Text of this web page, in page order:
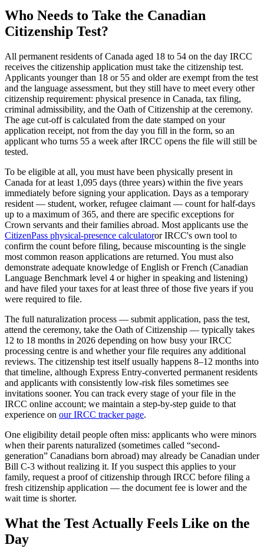
Who Needs to Take the Canadian
Citizenship Test?
All permanent residents of Canada aged 18 to 54 on the day IRCC
receives the citizenship application must take the citizenship test.
Applicants younger than 18 or 55 and older are exempt from the test
and the language assessment, but they still have to meet every other
citizenship requirement: physical presence in Canada, tax filing,
criminal admissibility, and the Oath of Citizenship at the ceremony.
The age cut-off is calculated from the date stamped on your
application receipt, not from the day you fill in the form, so an
applicant who turns 55 a week after IRCC opens the file will still be
tested.
To be eligible at all, you must have been physically present in
Canada for at least 1,095 days (three years) within the five years
immediately before signing your application. Days as a temporary
resident — student, worker, refugee claimant — count for half-days
up to a maximum of 365, and there are specific exceptions for
Crown servants and their families abroad. Most applicants use the
CitizenPass physical-presence calculatoror IRCC's own tool to
confirm the count before filing, because miscounting is the single
most common reason applications are returned. You must also
demonstrate adequate knowledge of English or French (Canadian
Language Benchmark level 4 or higher in speaking and listening)
and have filed your taxes for at least three of those five years if you
were required to file.
The full naturalization process — submit application, pass the test,
attend the ceremony, take the Oath of Citizenship — typically takes
12 to 18 months in 2026 depending on how busy your IRCC
processing centre is and whether your file requires any additional
reviews. The citizenship test itself usually happens 8–12 months into
that timeline, although Express Entry-converted permanent residents
and applicants with consistently low-risk files sometimes see
invitations sooner. You can track every stage of your file in the
IRCC online account; we maintain a step-by-step guide to that
experience on our IRCC tracker page.
One eligibility detail people often miss: applicants who were minors
when their parents naturalized (sometimes called “second-
generation” Canadians born abroad) may already be Canadian under
Bill C-3 without realizing it. If you suspect this applies to your
family, request a proof of citizenship through IRCC before filing a
fresh citizenship application — the document fee is lower and the
wait time is shorter.
What the Test Actually Feels Like on the
Day